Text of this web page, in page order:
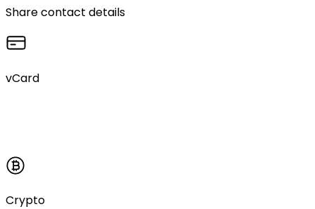
Share contact details
vCard
Crypto